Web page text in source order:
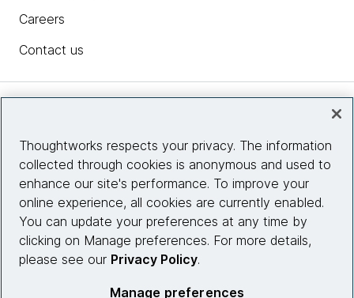
Careers
Contact us
Site info
Connect with us
Thoughtworks respects your privacy. The information
collected through cookies is anonymous and used to
enhance our site's performance. To improve your
online experience, all cookies are currently enabled.
You can update your preferences at any time by
clicking on Manage preferences. For more details,
please see our Privacy Policy.
Manage preferences